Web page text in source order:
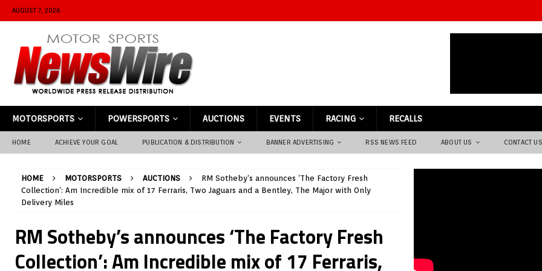
AUGUST 7, 2026
MOTORSPORTS POWERSPORTS AUCTIONS EVENTS RACING RECALLS
HOME ACHIEVE YOUR GOAL PUBLICATION & DISTRIBUTION BANNER ADVERTISING RSS NEWS FEED ABOUT US CONTACT US
HOME MOTORSPORTS AUCTIONS
RM Sotheby’s announces ‘The Factory Fresh
Collection’: Am Incredible mix of 17 Ferraris, Two Jaguars and a Bentley, The Major with Only
Delivery Miles
RM Sotheby’s announces ‘The Factory Fresh
Collection’: Am Incredible mix of 17 Ferraris,